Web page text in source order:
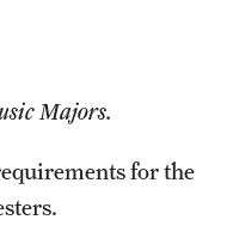
Majors.
for the